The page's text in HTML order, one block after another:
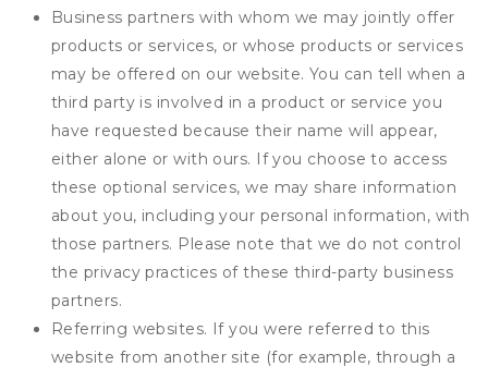
Business partners with whom we may jointly offer
products or services, or whose products or services
may be offered on our website. You can tell when a
third party is involved in a product or service you
have requested because their name will appear,
either alone or with ours. If you choose to access
these optional services, we may share information
about you, including your personal information, with
those partners. Please note that we do not control
the privacy practices of these third-party business
partners.
Referring websites. If you were referred to this
website from another site (for example, through a